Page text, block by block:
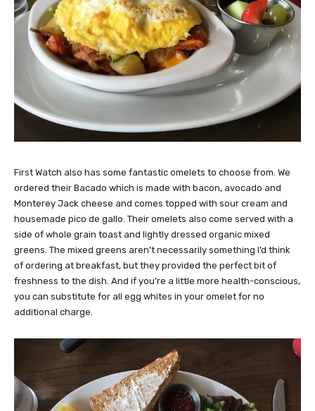
First Watch also has some fantastic omelets to choose from. We
ordered their Bacado which is made with bacon, avocado and
Monterey Jack cheese and comes topped with sour cream and
housemade pico de gallo. Their omelets also come served with a
side of whole grain toast and lightly dressed organic mixed
greens. The mixed greens aren’t necessarily something I’d think
of ordering at breakfast, but they provided the perfect bit of
freshness to the dish. And if you’re a little more health-conscious,
you can substitute for all egg whites in your omelet for no
additional charge.